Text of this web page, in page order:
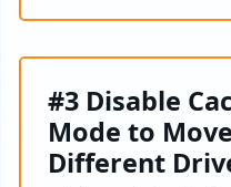
#3 Disable
Mode to
Different